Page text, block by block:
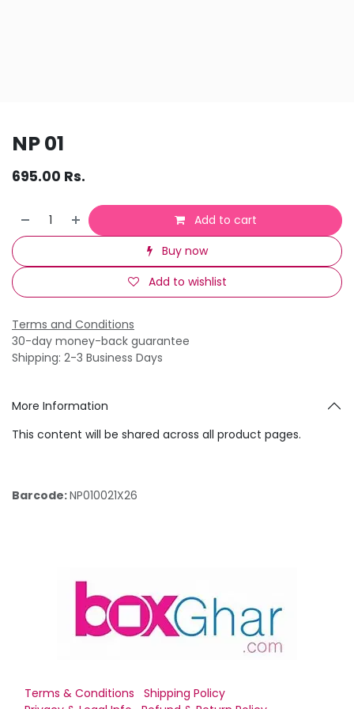
NP 01
695.00 Rs.
Add to cart
Buy now
Add to wishlist
Terms and Conditions
30-day money-back guarantee
Shipping: 2-3 Business Days
More Information
This content will be shared across all product pages.
Barcode:NP010021X26
Terms & Conditions
Shipping Policy